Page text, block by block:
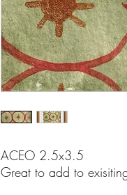
ACEO 2.5x3.5
Great to add to